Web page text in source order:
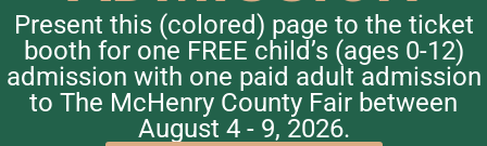
Present this (colored) page to the ticket
booth for one FREE child’s (ages 0-12)
admission with one paid adult admission
to The McHenry County Fair between
August 4 - 9, 2026.